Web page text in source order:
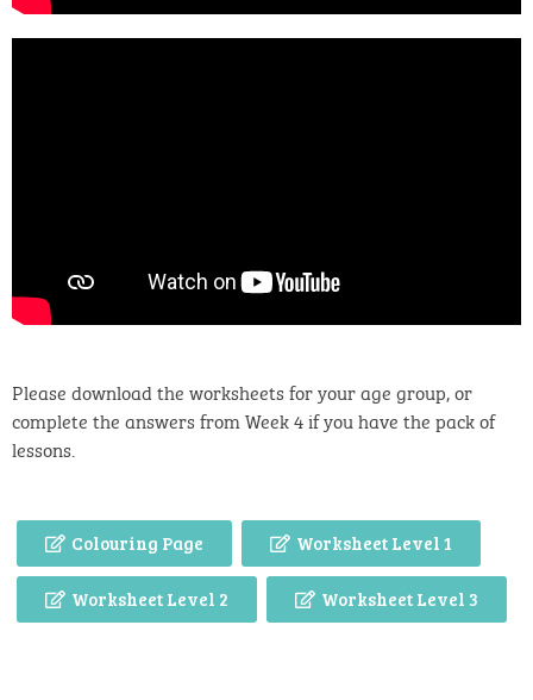
Please download the worksheets for your age group, or
complete the answers from Week 4 if you have the pack of
lessons.
Colouring Page Worksheet Level 1
Worksheet Level 2 Worksheet Level 3